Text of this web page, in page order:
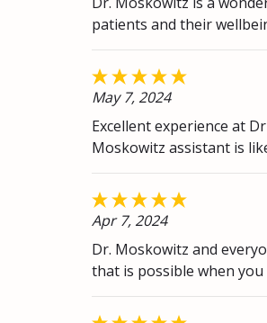
patients and their
May 7, 2024
Excellent experience at
Moskowitz assistant is
Apr 7, 2024
Dr. Moskowitz and
that is possible when